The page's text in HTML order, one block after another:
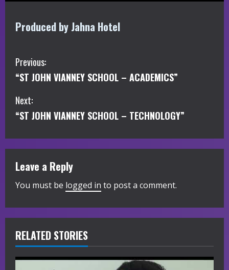
Produced by Jahna Hotel
C
o
n
i
n
u
e
R
e
Previous:
“ST JOHN VIANNEY SCHOOL – ACADEMICS”
Next:
“ST JOHN VIANNEY SCHOOL – TECHNOLOGY”
Leave a Reply
You must be logged in to post a comment.
RELATED STORIES